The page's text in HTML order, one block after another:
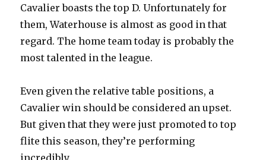
Cavalier boasts the top D. Unfortunately for
them, Waterhouse is almost as good in that
regard. The home team today is probably the
most talented in the league.
Even given the relative table positions, a
Cavalier win should be considered an upset.
But given that they were just promoted to top
flite this season, they’re performing
incredibly.